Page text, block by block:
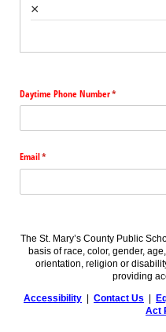
×
Daytime Phone Number*
(required)
Email*
(required)
The St. Mary’s County Public
basis of race, color, gender,
orientation, religion or
providing
Accessibility | Contact Us |
Act